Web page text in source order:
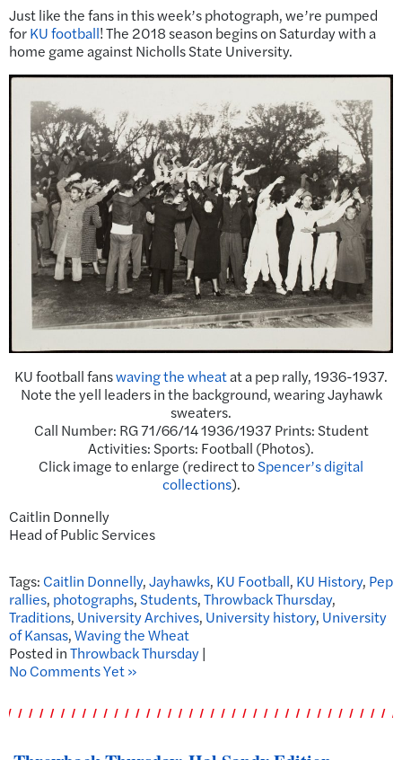
Just like the fans in this week’s photograph, we’re pumped
forKU football! The 2018 season begins on Saturday with a
home game against Nicholls State University.
KU football fanswaving the wheatat a pep rally, 1936-1937.
Note the yell leaders in the background, wearing Jayhawk
sweaters.
Call Number: RG 71/66/14 1936/1937 Prints: Student
Activities: Sports: Football (Photos).
Click image to enlarge (redirect toSpencer’s digital
collections).
Caitlin Donnelly
Head of Public Services
Tags: Caitlin Donnelly,Jayhawks, KU Football, KU History, Pep
rallies, photographs,Students,Throwback Thursday,
Traditions, University Archives, University history, University
of Kansas,Waving the Wheat
Posted inThrowback Thursday|
No Comments Yet »